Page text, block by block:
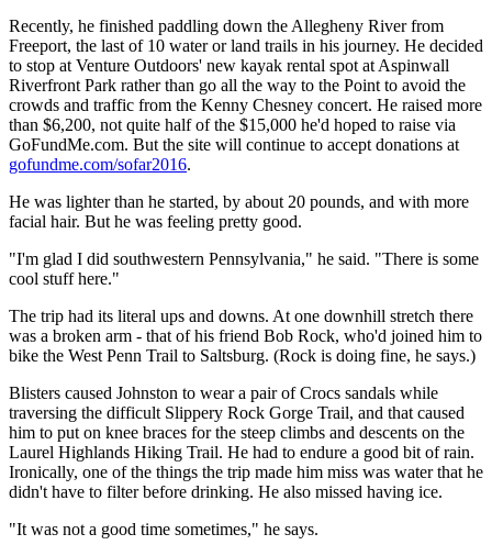
Recently, he finished paddling down the Allegheny River from
Freeport, the last of 10 water or land trails in his journey. He decided
to stop at Venture Outdoors' new kayak rental spot at Aspinwall
Riverfront Park rather than go all the way to the Point to avoid the
crowds and traffic from the Kenny Chesney concert. He raised more
than $6,200, not quite half of the $15,000 he'd hoped to raise via
GoFundMe.com. But the site will continue to accept donations at
gofundme.com/sofar2016.
He was lighter than he started, by about 20 pounds, and with more
facial hair. But he was feeling pretty good.
"I'm glad I did southwestern Pennsylvania," he said. "There is some
cool stuff here."
The trip had its literal ups and downs. At one downhill stretch there
was a broken arm - that of his friend Bob Rock, who'd joined him to
bike the West Penn Trail to Saltsburg. (Rock is doing fine, he says.)
Blisters caused Johnston to wear a pair of Crocs sandals while
traversing the difficult Slippery Rock Gorge Trail, and that caused
him to put on knee braces for the steep climbs and descents on the
Laurel Highlands Hiking Trail. He had to endure a good bit of rain.
Ironically, one of the things the trip made him miss was water that he
didn't have to filter before drinking. He also missed having ice.
"It was not a good time sometimes," he says.